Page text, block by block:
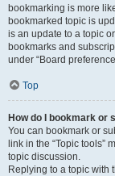
bookmarking is more
bookmarked topic is
is an update to a topic
bookmarks and
under “Board
Top
How do I bookmark or
You can bookmark or
link in the “Topic tools”
topic discussion.
Replying to a topic with